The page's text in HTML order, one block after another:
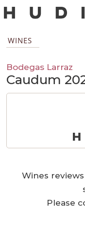
WINES
Bodegas Larraz
Caudum
Wines
Please